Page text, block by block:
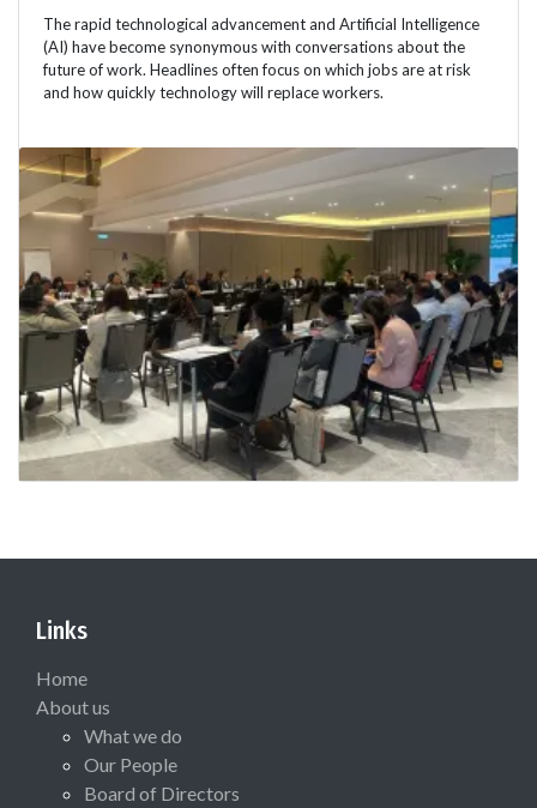
The rapid technological advancement and Artificial Intelligence
(AI) have become synonymous with conversations about the
future of work. Headlines often focus on which jobs are at risk
and how quickly technology will replace workers.
Links
Home
About us
What we do
Our People
Board of Directors